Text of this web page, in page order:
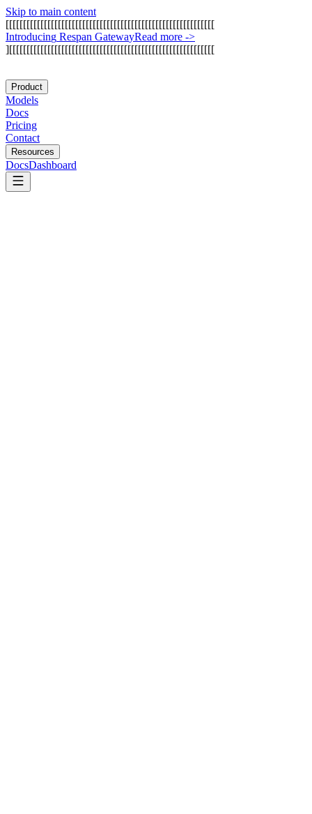
Skip to main content
[[[[[[[[[[[[[[[[[[[[[[[[[[[[[[[[[[[[[[[[[[[[[[[[[[[[[[[[[[[[
Introducing Respan GatewayRead more ->
][[[[[[[[[[[[[[[[[[[[[[[[[[[[[[[[[[[[[[[[[[[[[[[[[[[[[[[[[[[
Product
Models
Docs
Pricing
Contact
Resources
DocsDashboard